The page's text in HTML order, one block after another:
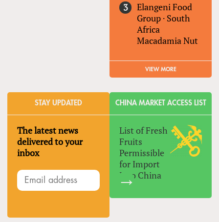
Elangeni Food
Group · South
Africa
Macadamia Nut
VIEW MORE
STAY UPDATED
The latest news
delivered to your
inbox
CHINA MARKET ACCESS LIST
List of Fresh
Fruits
Permissible
for Import
Into China